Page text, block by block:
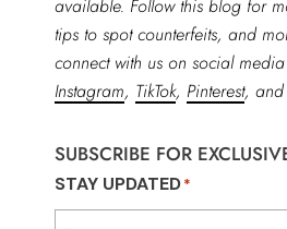
available. Follow this blog for
tips to spot counterfeits, and
connect with us on social
Instagram, TikTok, Pinterest, and
SUBSCRIBE FOR
STAY UPDATED*